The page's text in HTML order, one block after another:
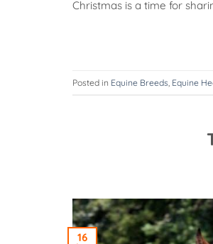
Christmas is a time for
Posted in Equine Breeds Equine
16